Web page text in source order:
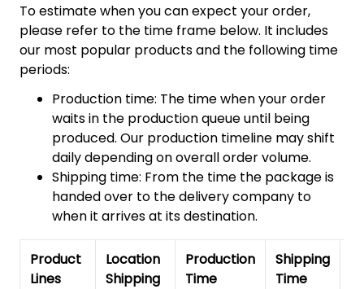
To estimate when you can expect your order,
please refer to the time frame below. It includes
our most popular products and the following time
periods:
Production time: The time when your order
waits in the production queue until being
produced. Our production timeline may shift
daily depending on overall order volume.
Shipping time: From the time the package is
handed over to the delivery company to
when it arrives at its destination.
Product
Lines
Location
Shipping
Production
Time
Shipping
Time